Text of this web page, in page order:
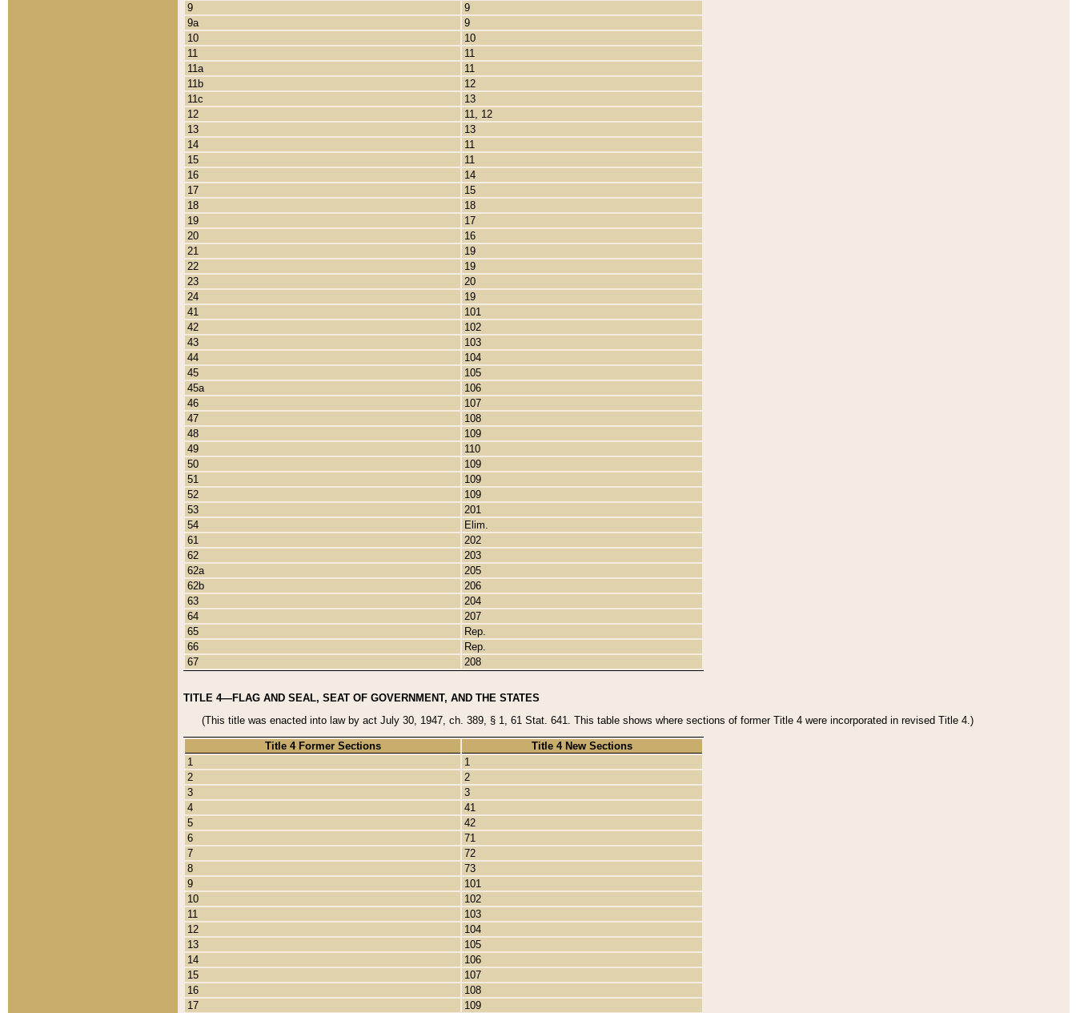
9
9
9a
9
10
10
11
11
11a
11
11b
12
11c
13
12
11, 12
13
13
14
11
15
11
16
14
17
15
18
18
19
17
20
16
21
19
22
19
23
20
24
19
41
101
42
102
43
103
44
104
45
105
45a
106
46
107
47
108
48
109
49
110
50
109
51
109
52
109
53
201
54
Elim.
61
202
62
203
62a
205
62b
206
63
204
64
207
65
Rep.
66
Rep.
67
208
TITLE 4—FLAG AND SEAL, SEAT OF GOVERNMENT, AND THE STATES
(This title was enacted into law by act July 30, 1947, ch. 389, § 1, 61 Stat. 641. This table shows where sections of former Title 4 were incorporated in revised Title 4.)
Title 4 Former Sections
Title 4 New Sections
1
1
2
2
3
3
4
41
5
42
6
71
7
72
8
73
9
101
10
102
11
103
12
104
13
105
14
106
15
107
16
108
17
109